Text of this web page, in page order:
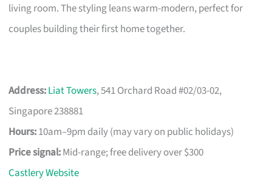
living room. The styling leans warm-modern, perfect for
couples building their first home together.
Address:Liat Towers, 541 Orchard Road #02/03-02,
Singapore 238881
Hours:10am–9pm daily (may vary on public holidays)
Price signal:Mid-range; free delivery over $300
Castlery Website